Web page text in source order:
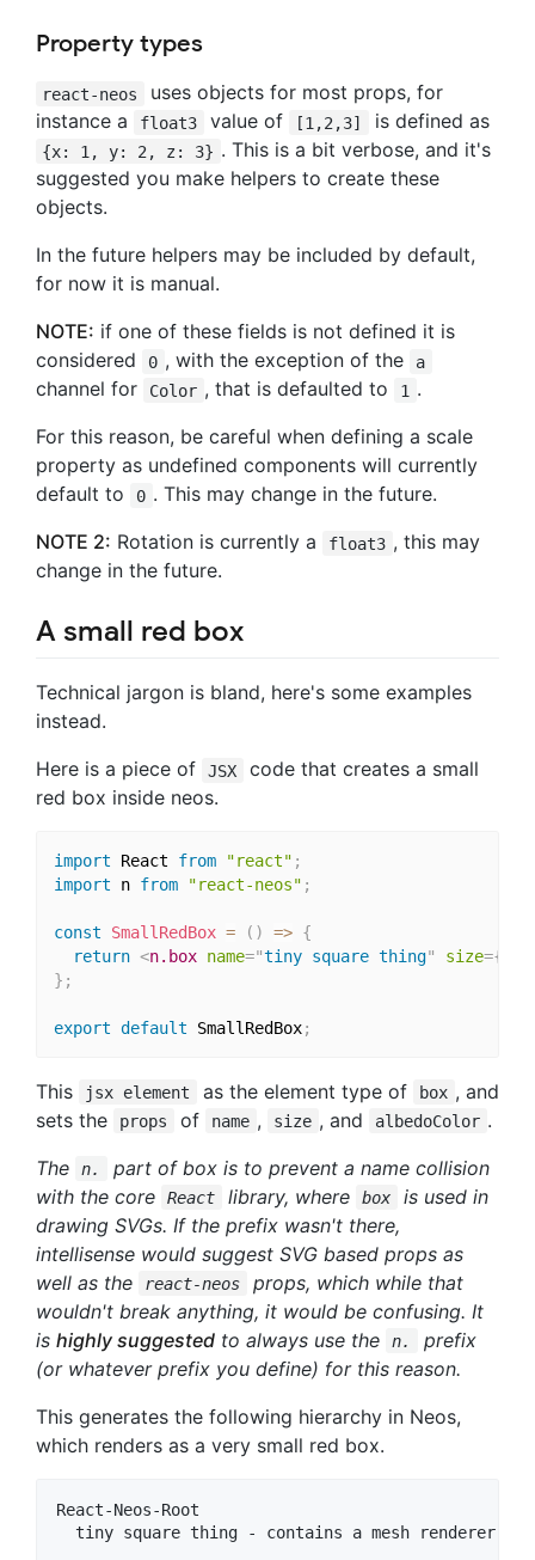
Property types
react-neos
uses objects for most props, for
instance a
float3 value of [1,2,3] is defined as
{x: 1, y: 2, z: 3} . This is a bit verbose, and it's
suggested you make helpers to create these
objects.
In the future helpers may be included by default,
for now it is manual.
NOTE: if one of these fields is not defined it is
considered
0 , with the exception of the a
channel for Color , that is defaulted to 1 .
For this reason, be careful when defining a scale
property as undefined components will currently
default to
0 . This may change in the future.
NOTE 2: Rotation is currently a float3 , this may
change in the future.
A small red box
Technical jargon is bland, here's some examples
instead.
Here is a piece of
JSX
code that creates a small
red box inside neos.
import React from "react" ;
import n from "react-neos" ;
const SmallRedBox = ( ) => {
return <n.box name="tiny square thing" size={
} ;
export default SmallRedBox;
This jsx element as the element type of box , and
sets the
props of name , size , and albedoColor .
The
n.
part of box is to prevent a name collision
with the core
React library, where box
is used in
drawing SVGs. If the prefix wasn't there,
intellisense would suggest SVG based props as
well as the
react-neos
props, which while that
wouldn't break anything, it would be confusing. It
is highly suggested to always use the n.
prefix
(or whatever prefix you define) for this reason.
This generates the following hierarchy in Neos,
which renders as a very small red box.
React-Neos-Root